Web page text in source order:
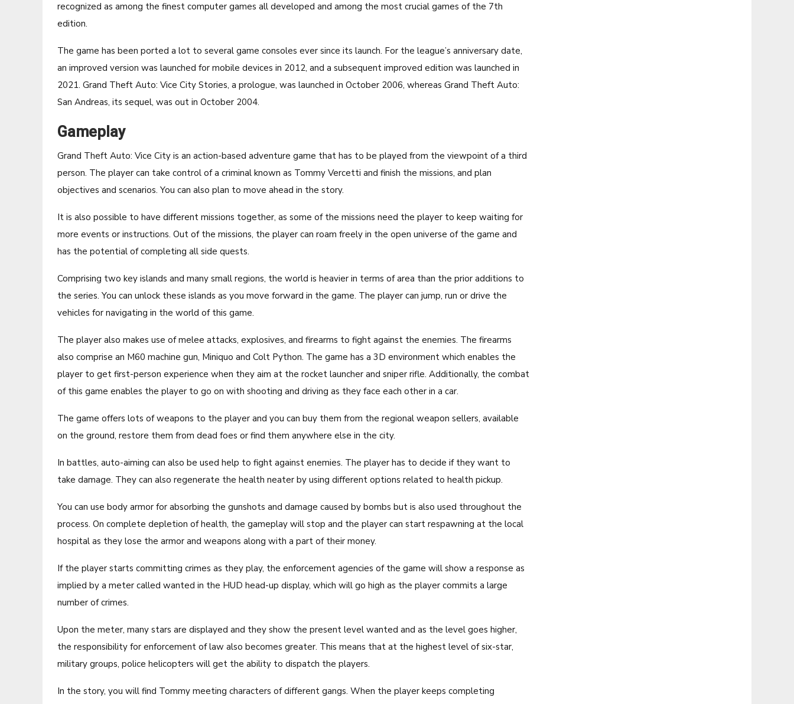
recognized as among the finest computer games all developed and among the most crucial games of the 7th
edition.
The game has been ported a lot to several game consoles ever since its launch. For the league’s anniversary date,
an improved version was launched for mobile devices in 2012, and a subsequent improved edition was launched in
2021. Grand Theft Auto: Vice City Stories, a prologue, was launched in October 2006, whereas Grand Theft Auto:
San Andreas, its sequel, was out in October 2004.
Gameplay
Grand Theft Auto: Vice City is an action-based adventure game that has to be played from the viewpoint of a third
person. The player can take control of a criminal known as Tommy Vercetti and finish the missions, and plan
objectives and scenarios. You can also plan to move ahead in the story.
It is also possible to have different missions together, as some of the missions need the player to keep waiting for
more events or instructions. Out of the missions, the player can roam freely in the open universe of the game and
has the potential of completing all side quests.
Comprising two key islands and many small regions, the world is heavier in terms of area than the prior additions to
the series. You can unlock these islands as you move forward in the game. The player can jump, run or drive the
vehicles for navigating in the world of this game.
The player also makes use of melee attacks, explosives, and firearms to fight against the enemies. The firearms
also comprise an M60 machine gun, Miniquo and Colt Python. The game has a 3D environment which enables the
player to get first-person experience when they aim at the rocket launcher and sniper rifle. Additionally, the combat
of this game enables the player to go on with shooting and driving as they face each other in a car.
The game offers lots of weapons to the player and you can buy them from the regional weapon sellers, available
on the ground, restore them from dead foes or find them anywhere else in the city.
In battles, auto-aiming can also be used help to fight against enemies. The player has to decide if they want to
take damage. They can also regenerate the health neater by using different options related to health pickup.
You can use body armor for absorbing the gunshots and damage caused by bombs but is also used throughout the
process. On complete depletion of health, the gameplay will stop and the player can start respawning at the local
hospital as they lose the armor and weapons along with a part of their money.
If the player starts committing crimes as they play, the enforcement agencies of the game will show a response as
implied by a meter called wanted in the HUD head-up display, which will go high as the player commits a large
number of crimes.
Upon the meter, many stars are displayed and they show the present level wanted and as the level goes higher,
the responsibility for enforcement of law also becomes greater. This means that at the highest level of six-star,
military groups, police helicopters will get the ability to dispatch the players.
In the story, you will find Tommy meeting characters of different gangs. When the player keeps completing